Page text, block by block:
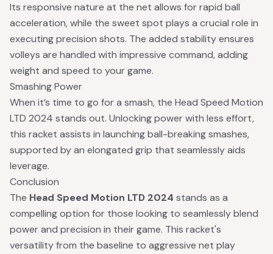
Its responsive nature at the net allows for rapid ball
acceleration, while the sweet spot plays a crucial role in
executing precision shots. The added stability ensures
volleys are handled with impressive command, adding
weight and speed to your game.
Smashing Power
When it’s time to go for a smash, the Head Speed Motion
LTD 2024 stands out. Unlocking power with less effort,
this racket assists in launching ball-breaking smashes,
supported by an elongated grip that seamlessly aids
leverage.
Conclusion
The Head Speed Motion LTD 2024 stands as a
compelling option for those looking to seamlessly blend
power and precision in their game. This racket's
versatility from the baseline to aggressive net play